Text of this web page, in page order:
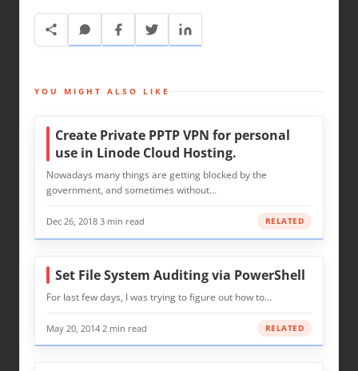
YOU MIGHT ALSO LIKE
Create Private PPTP VPN for personal
use in Linode Cloud Hosting.
Nowadays many things are getting blocked by the
government, and sometimes without…
Dec 26, 2018 3 min read RELATED
Set File System Auditing via PowerShell
For last few days, I was trying to figure out how to…
May 20, 2014 2 min read RELATED